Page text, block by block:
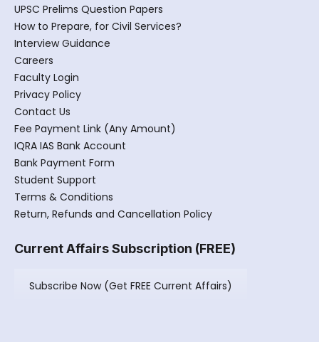
UPSC Prelims Question Papers
How to Prepare, for Civil Services?
Interview Guidance
Careers
Faculty Login
Privacy Policy
Contact Us
Fee Payment Link (Any Amount)
IQRA IAS Bank Account
Bank Payment Form
Student Support
Terms & Conditions
Return, Refunds and Cancellation Policy
Current Affairs Subscription (FREE)
Subscribe Now (Get FREE Current Affairs)